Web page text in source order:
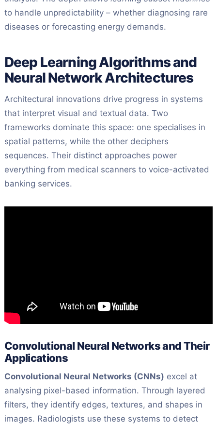
to handle unpredictability – whether diagnosing rare
diseases or forecasting energy demands.
Deep Learning Algorithms and
Neural Network Architectures
Architectural innovations drive progress in systems
that interpret visual and textual data. Two
frameworks dominate this space: one specialises in
spatial patterns, while the other deciphers
sequences. Their distinct approaches power
everything from medical scanners to voice-activated
banking services.
Convolutional Neural Networks and Their
Applications
Convolutional Neural Networks (CNNs) excel at
analysing pixel-based information. Through layered
filters, they identify edges, textures, and shapes in
images. Radiologists use these systems to detect